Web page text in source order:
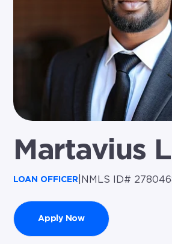
Martavius
LOAN OFFICER NMLS ID#
Apply Now